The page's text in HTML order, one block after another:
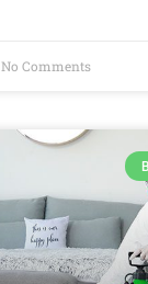
No Comments